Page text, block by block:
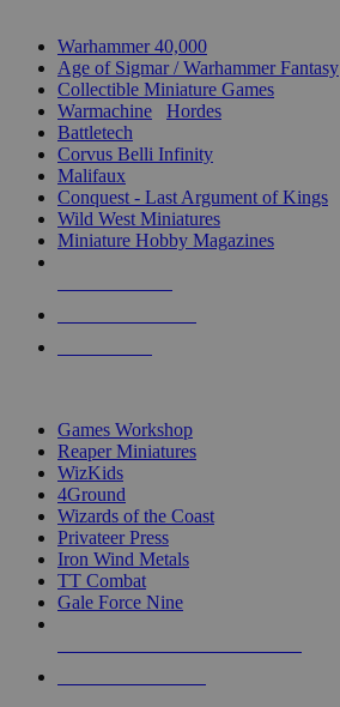
Warhammer 40,000
Age of Sigmar / Warhammer Fantasy
Collectible Miniature Games
Warmachine
Hordes
Battletech
Corvus Belli Infinity
Malifaux
Conquest - Last Argument of Kings
Wild West Miniatures
Miniature Hobby Magazines
Games Workshop
Reaper Miniatures
WizKids
4Ground
Wizards of the Coast
Privateer Press
Iron Wind Metals
TT Combat
Gale Force Nine